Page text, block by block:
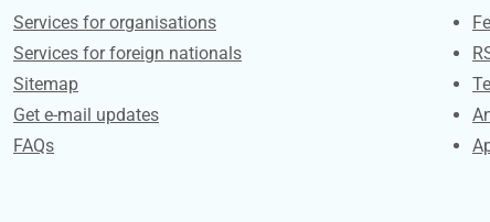
Services for organisations
Services for foreign nationals
Sitemap
Get e-mail updates
FAQs